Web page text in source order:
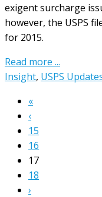
exigent surcharge
however, the USPS
for 2015.
Read more ...
Insight, USPS
«
‹
15
16
17
18
›